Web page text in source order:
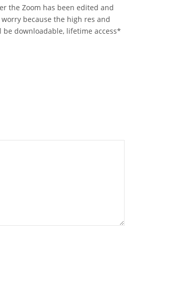
the Zoom has been edited and
because the high res and
downloadable, lifetime access*